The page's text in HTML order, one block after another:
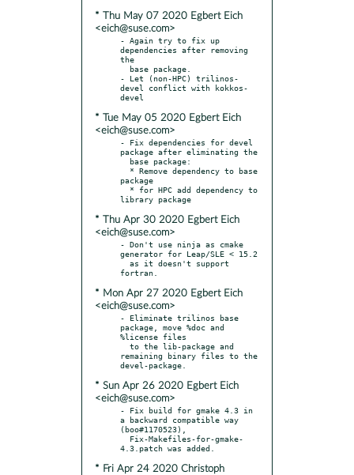
* Thu May 07 2020 Egbert Eich
<eich@suse.com>
- Again try to fix up
dependencies after removing
the
- Let (non-HPC) trilinos-
devel conflict with kokkos-
* Tue May 05 2020 Egbert Eich
<eich@suse.com>
- Fix dependencies for devel
package after eliminating the
package
* Thu Apr 30 2020 Egbert Eich
<eich@suse.com>
- Don't use ninja as cmake
generator for Leap/SLE < 15.2
* Mon Apr 27 2020 Egbert Eich
<eich@suse.com>
- Eliminate trilinos base
package, move %doc and
%license files
remaining binary files to the
* Sun Apr 26 2020 Egbert Eich
<eich@suse.com>
- Fix build for gmake 4.3 in
a backward compatible way
(boo#1170523),
* Fri Apr 24 2020 Christoph